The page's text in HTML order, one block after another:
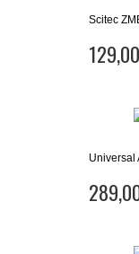
Scitec
Universal